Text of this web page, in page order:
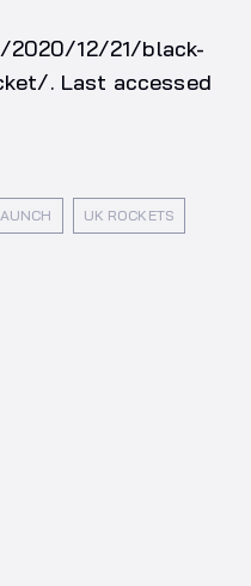
12/21/black-
. Last accessed
UK ROCKETS